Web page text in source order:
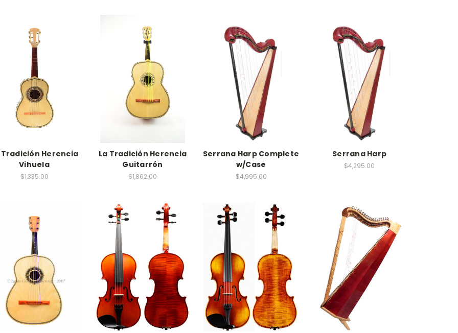
Tradición Herencia
Vihuela
$1,335.00
La Tradición Herencia
Guitarrón
$1,862.00
Serrana Harp Complete
w/Case
$4,995.00
Serrana Harp
$4,295.00